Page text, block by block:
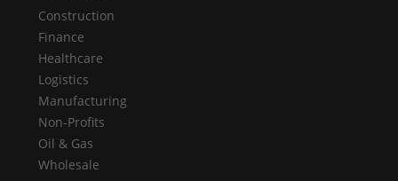
Construction
Finance
Healthcare
Logistics
Manufacturing
Non-Profits
Oil & Gas
Wholesale